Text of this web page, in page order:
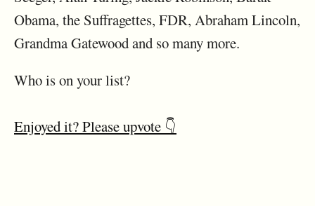
Obama, the Suffragettes, FDR, Abraham Lincoln,
Grandma Gatewood and so many more.
Who is on your list?
Enjoyed it? Please upvote 👇